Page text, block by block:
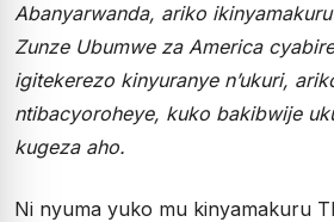
Abanyarwanda, ariko
Zunze Ubumwe za America
igitekerezo kinyuranye n’ukuri,
ntibacyoroheye, kuko bakibwije
kugeza aho.
Ni nyuma yuko mu kinyamakuru